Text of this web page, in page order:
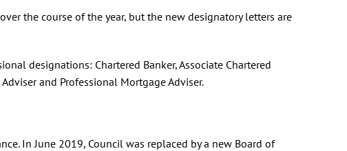
the course of the year, but the new designatory letters are
designations: Chartered Banker, Associate Chartered
and Professional Mortgage Adviser.
In June 2019, Council was replaced by a new Board of